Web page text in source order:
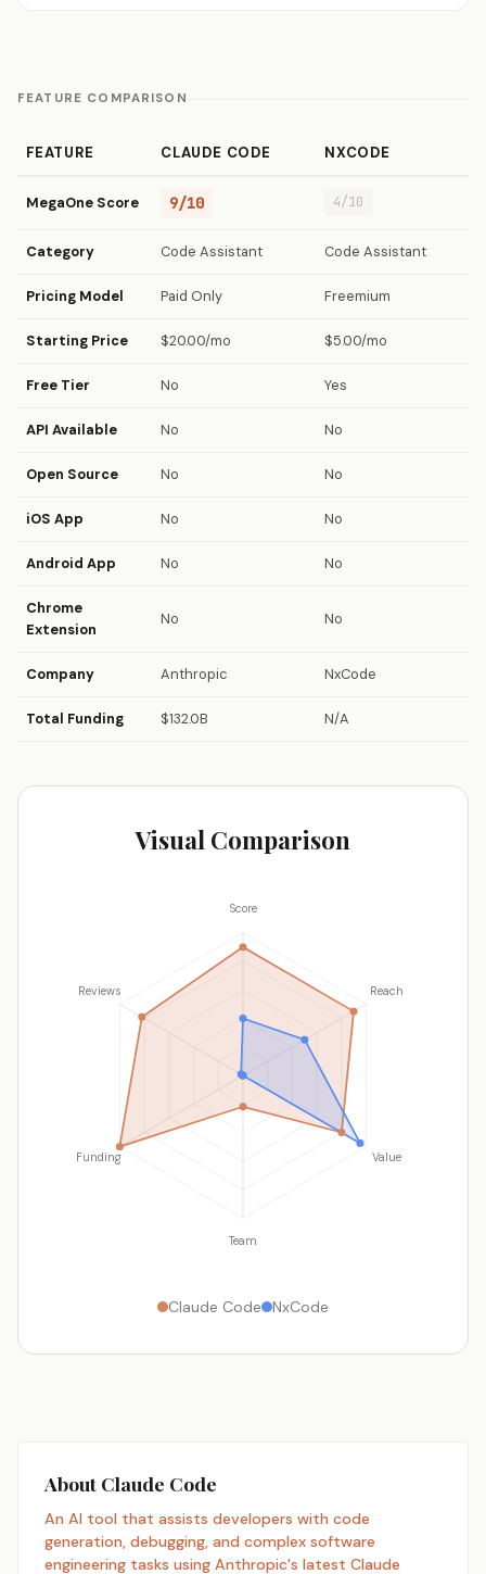
FEATURE COMPARISON
FEATURE CLAUDE CODE NXCODE
MegaOne Score 9/10 4/10
Category Code Assistant Code Assistant
Pricing Model Paid Only Freemium
Starting Price $20.00/mo $5.00/mo
Free Tier No Yes
API Available No No
Open Source No No
iOS App No No
Android App No No
Chrome
Extension
No No
Company Anthropic NxCode
Total Funding $132.0B N/A
Visual Comparison
Score
Reach
Value
Team
Funding
Reviews
Claude Code NxCode
About Claude Code
An AI tool that assists developers with code
generation, debugging, and complex software
engineering tasks using Anthropic's latest Claude